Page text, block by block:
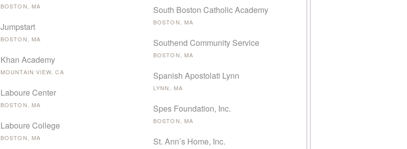
BOSTON, MA
Jumpstart
BOSTON, MA
Khan Academy
MOUNTAIN VIEW, CA
Laboure Center
BOSTON, MA
Laboure College
BOSTON, MA
South Boston Catholic Academy
BOSTON, MA
Southend Community Service
BOSTON, MA
Spanish Apostolati Lynn
LYNN, MA
Spes Foundation, Inc.
BOSTON, MA
St. Ann’s Home, Inc.